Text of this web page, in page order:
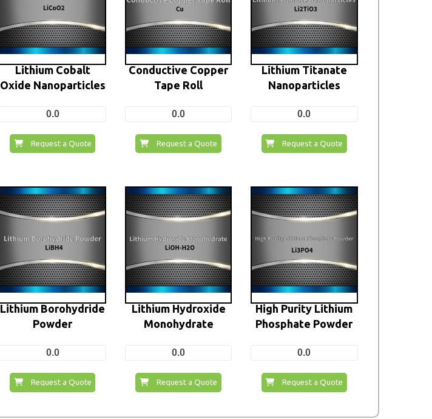
Lithium Cobalt
Oxide Nanoparticles
0.0
Request a Quote
Conductive Copper
Tape Roll
0.0
Request a Quote
Lithium Titanate
Nanoparticles
0.0
Request a Quote
Lithium Borohydride
Powder
0.0
Request a Quote
Lithium Hydroxide
Monohydrate
0.0
Request a Quote
High Purity Lithium
Phosphate Powder
0.0
Request a Quote